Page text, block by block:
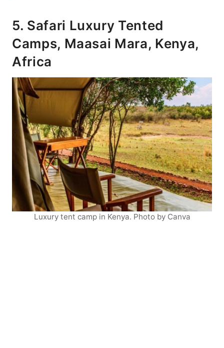
5. Safari Luxury Tented
Camps, Maasai Mara, Kenya,
Africa
Luxury tent camp in Kenya. Photo by Canva